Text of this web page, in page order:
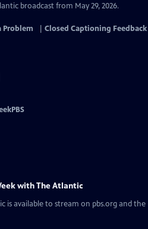
broadcast from May 29, 2026.
Problem Closed Captioning Feedback
with The Atlantic
is available to stream on pbs.org and the